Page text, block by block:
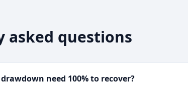
asked questions
drawdown need 100% to recover?